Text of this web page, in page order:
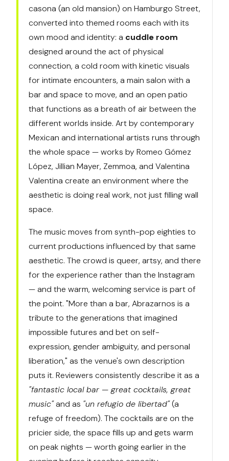
casona (an old mansion) on Hamburgo Street,
converted into themed rooms each with its
own mood and identity: a cuddle room
designed around the act of physical
connection, a cold room with kinetic visuals
for intimate encounters, a main salon with a
bar and space to move, and an open patio
that functions as a breath of air between the
different worlds inside. Art by contemporary
Mexican and international artists runs through
the whole space — works by Romeo Gómez
López, Jillian Mayer, Zemmoa, and Valentina
Valentina create an environment where the
aesthetic is doing real work, not just filling wall
space.
The music moves from synth-pop eighties to
current productions influenced by that same
aesthetic. The crowd is queer, artsy, and there
for the experience rather than the Instagram
— and the warm, welcoming service is part of
the point. "More than a bar, Abrazarnos is a
tribute to the generations that imagined
impossible futures and bet on self-
expression, gender ambiguity, and personal
liberation," as the venue's own description
puts it. Reviewers consistently describe it as a
"fantastic local bar — great cocktails, great
music"and as "un refugio de libertad"(a
refuge of freedom). The cocktails are on the
pricier side, the space fills up and gets warm
on peak nights — worth going earlier in the